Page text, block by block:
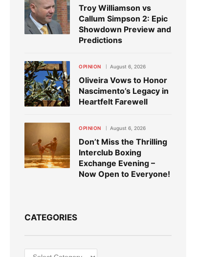
Troy Williamson vs
Callum Simpson 2: Epic
Showdown Preview and
Predictions
OPINION August 6, 2026
Oliveira Vows to Honor
Nascimento’s Legacy in
Heartfelt Farewell
OPINION August 6, 2026
Don’t Miss the Thrilling
Interclub Boxing
Exchange Evening –
Now Open to Everyone!
CATEGORIES
Categories